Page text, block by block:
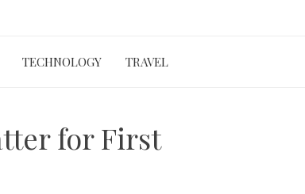
TECHNOLOGY TRAVEL
for First